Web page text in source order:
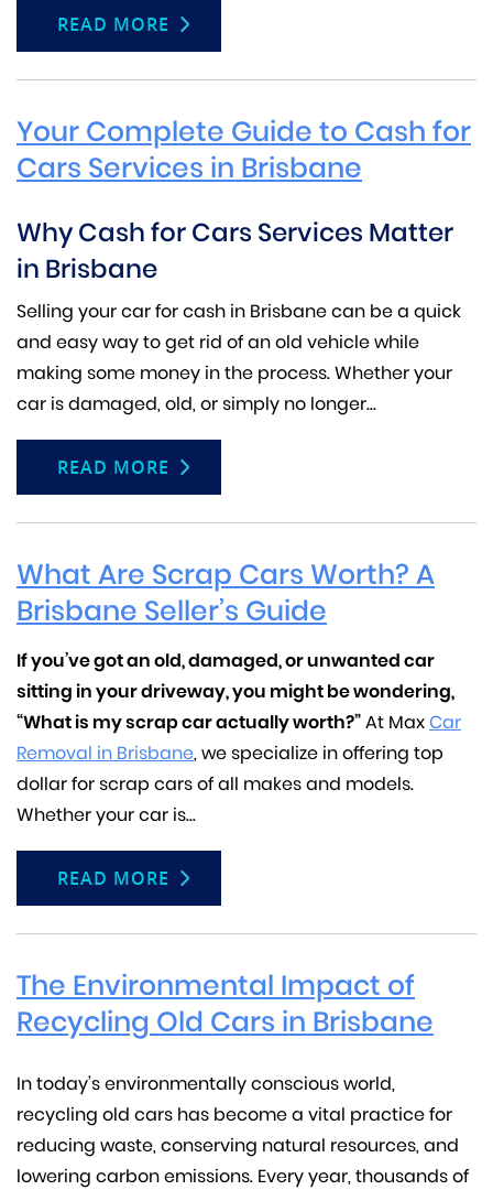
READ MORE
Your Complete Guide to Cash for
Cars Services in Brisbane
Why Cash for Cars Services Matter
in Brisbane
Selling your car for cash in Brisbane can be a quick
and easy way to get rid of an old vehicle while
making some money in the process. Whether your
car is damaged, old, or simply no longer...
READ MORE
What Are Scrap Cars Worth? A
Brisbane Seller’s Guide
If you’ve got an old, damaged, or unwanted car
sitting in your driveway, you might be wondering,
“What is my scrap car actually worth?”At MaxCar
Removal in Brisbane, we specialize in offering top
dollar for scrap cars of all makes and models.
Whether your car is...
READ MORE
The Environmental Impact of
Recycling Old Cars in Brisbane
In today’s environmentally conscious world,
recycling old cars has become a vital practice for
reducing waste, conserving natural resources, and
lowering carbon emissions. Every year, thousands of